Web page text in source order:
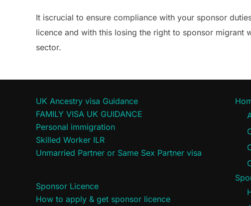
It iscrucial to ensure compliance with your sponsor
licence and with this losing the right to sponsor
sector.
UK Ancestry visa Guidance
FAMILY VISA UK GUIDANCE
Personal immigration
Skilled Worker ILR
Unmarried Partner or Same Sex Partner visa
Sponsor Licence
How to apply & get sponsor licence